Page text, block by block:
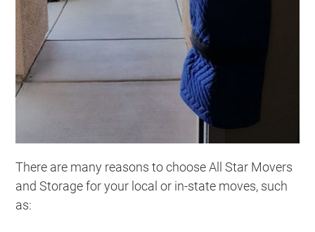
There are many reasons to choose All Star Movers
and Storage for your local or in-state moves, such
as: